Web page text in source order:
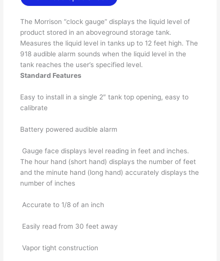
The Morrison “clock gauge” displays the liquid level of
product stored in an aboveground storage tank.
Measures the liquid level in tanks up to 12 feet high. The
918 audible alarm sounds when the liquid level in the
tank reaches the user’s specified level.
Standard Features
Easy to install in a single 2″ tank top opening, easy to
calibrate
Battery powered audible alarm
Gauge face displays level reading in feet and inches.
The hour hand (short hand) displays the number of feet
and the minute hand (long hand) accurately displays the
number of inches
Accurate to 1/8 of an inch
Easily read from 30 feet away
Vapor tight construction